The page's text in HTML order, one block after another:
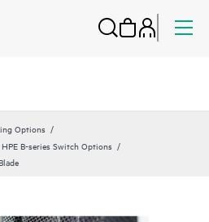
Options
HPE B-series Switch Options